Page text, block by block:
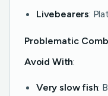
Livebearers:
Problematic
Avoid With:
Very slow fish: